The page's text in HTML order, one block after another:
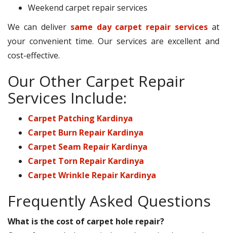
Weekend carpet repair services
We can deliver same day carpet repair services at
your convenient time. Our services are excellent and
cost-effective.
Our Other Carpet Repair
Services Include:
Carpet Patching Kardinya
Carpet Burn Repair Kardinya
Carpet Seam Repair Kardinya
Carpet Torn Repair Kardinya
Carpet Wrinkle Repair Kardinya
Frequently Asked Questions
What is the cost of carpet hole repair?